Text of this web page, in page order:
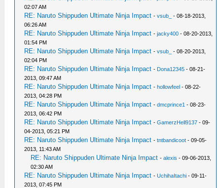
02:07 AM
RE: Naruto Shippuden Ultimate Ninja Impact -vsub_
- 08-18-2013,
06:26 AM
RE: Naruto Shippuden Ultimate Ninja Impact -jacky400 - 08-20-2013,
01:54 PM
RE: Naruto Shippuden Ultimate Ninja Impact -vsub_
- 08-20-2013,
02:04 PM
RE: Naruto Shippuden Ultimate Ninja Impact - Dona12345 - 08-21-
2013, 09:47 AM
RE: Naruto Shippuden Ultimate Ninja Impact -hollowfeel - 08-22-
2013, 04:28 PM
RE: Naruto Shippuden Ultimate Ninja Impact -dmcprince1 - 08-23-
2013, 06:42 PM
RE: Naruto Shippuden Ultimate Ninja Impact -GamerzHell9137 - 09-
04-2013, 05:21 PM
RE: Naruto Shippuden Ultimate Ninja Impact -tntbandicoot - 09-05-
2013, 11:43 AM
RE: Naruto Shippuden Ultimate Ninja Impact -alexis - 09-06-2013,
02:30 AM
RE: Naruto Shippuden Ultimate Ninja Impact -UchihaItachi - 09-11-
2013, 07:45 PM